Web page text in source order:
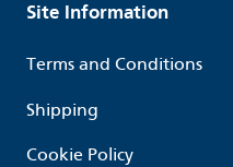
Site Information
Terms and Conditions
Shipping
Cookie Policy